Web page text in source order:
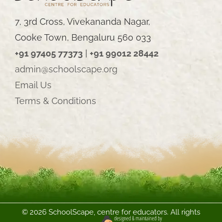
7, 3rd Cross, Vivekananda Nagar,
Cooke Town, Bengaluru 560 033
+91 97405 77373
+91 99012 28442
admin@schoolscape.org
Email Us
Terms & Conditions
© 2026 SchoolScape, centre for educators. All rights